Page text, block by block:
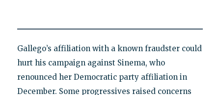
Gallego’s affiliation with a known fraudster could
hurt his campaign against Sinema, who
renounced her Democratic party affiliation in
December. Some progressives raised concerns